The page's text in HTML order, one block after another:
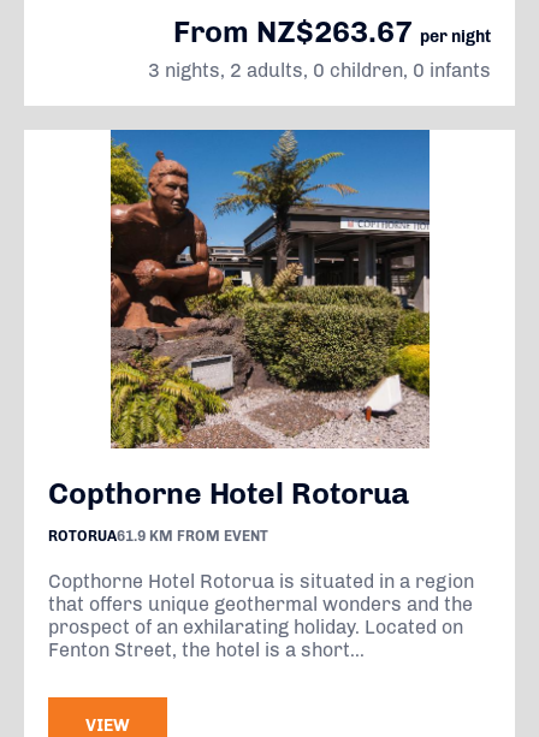
Copthorne Hotel Rotorua
ROTORUA61.9 KM FROM EVENT
Copthorne Hotel Rotorua is situated in a region
that offers unique geothermal wonders and the
prospect of an exhilarating holiday. Located on
Fenton Street, the hotel is a short...
VIEW
From NZ$263.67 per night
3 nights, 2 adults, 0 children, 0 infants